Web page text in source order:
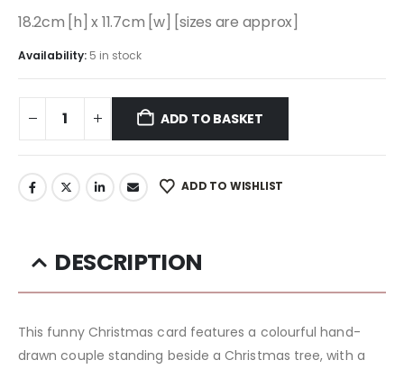
18.2cm [h] x 11.7cm [w] [sizes are approx]
Availability: 5 in stock
ADD TO BASKET
ADD TO WISHLIST
DESCRIPTION
This funny Christmas card features a colourful hand-
drawn couple standing beside a Christmas tree, with a